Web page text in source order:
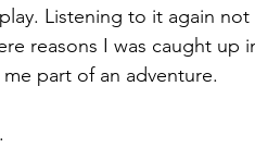
Listening to it again not
reasons I was caught up
part of an adventure.